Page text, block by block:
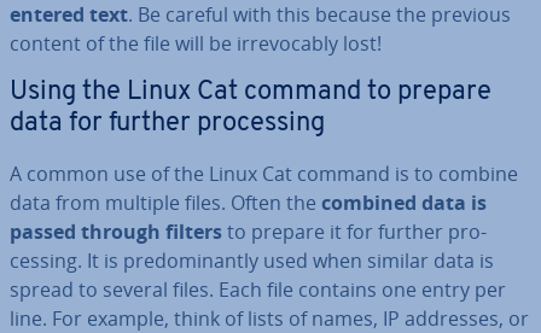
entered text. Be careful with this because the previous
content of the file will be ir­re­voc­ably lost!
Using the Linux Cat command to prepare
data for further pro­cessing
A common use of the Linux Cat command is to combine
data from multiple files. Often the combined data is
passed through filtersto prepare it for further pro­
cessing. It is pre­dom­in­antly used when similar data is
spread to several files. Each file contains one entry per
line. For example, think of lists of names, IP addresses, or